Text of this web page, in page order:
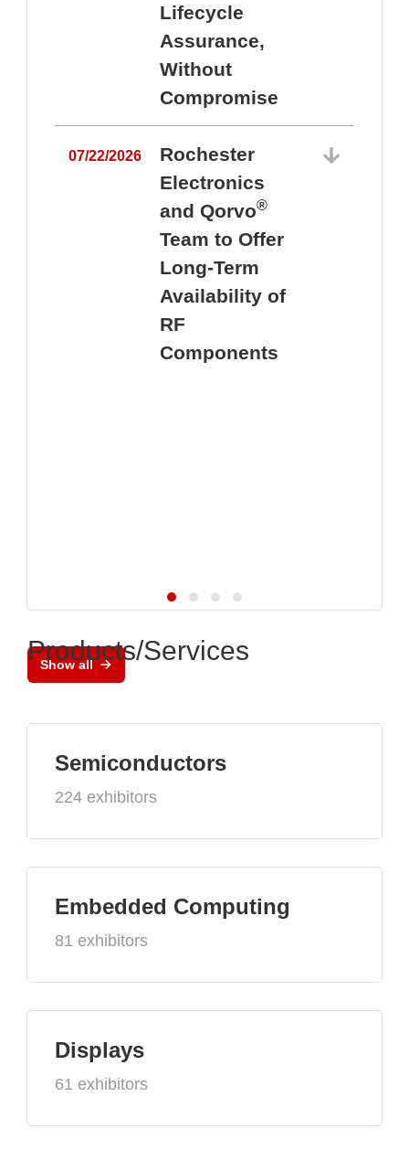
Lifecycle
Assurance,
Without
Compromise
07/22/2026
Rochester
Electronics
and Qorvo®
Team to Offer
Long-Term
Availability of
RF
Components
Show all
Products/Services
Semiconductors
224 exhibitors
Embedded Computing
81 exhibitors
Displays
61 exhibitors